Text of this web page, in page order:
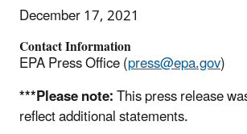
December 17, 2021
Contact Information
EPA Press Office (press@epa.gov)
***Please note:This press release
reflect additional statements.